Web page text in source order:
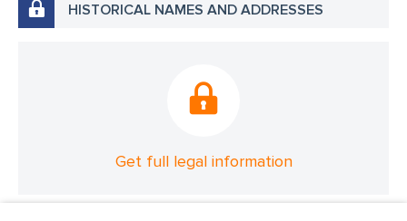
HISTORICAL NAMES AND ADDRESSES
Get full legal information